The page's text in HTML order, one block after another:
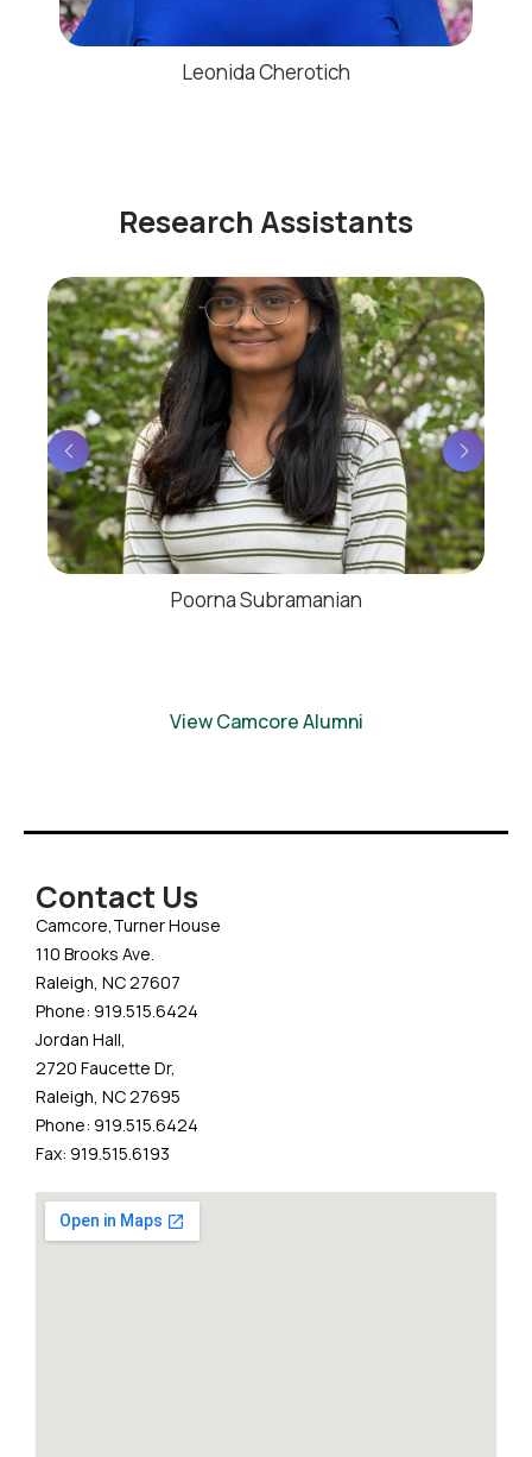
Leonida Cherotich
Research Assistants
Poorna Subramanian
View Camcore Alumni
Contact Us
Camcore,Turner House
110 Brooks Ave.
Raleigh, NC 27607
Phone: 919.515.6424
Jordan Hall,
2720 Faucette Dr,
Raleigh, NC 27695
Phone: 919.515.6424
Fax: 919.515.6193​